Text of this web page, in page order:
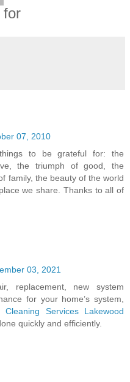
for
07, 2010
to be grateful for: the
the triumph of good, the
family, the beauty of the world
we share. Thanks to all of
03, 2021
replacement, new system
for your home’s system,
Cleaning Services Lakewood
quickly and efficiently.